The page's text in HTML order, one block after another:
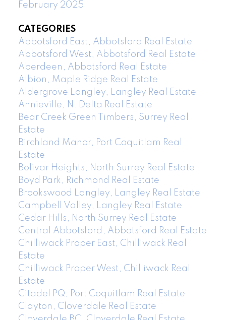
February 2025
CATEGORIES
Abbotsford East, Abbotsford Real Estate
Abbotsford West, Abbotsford Real Estate
Aberdeen, Abbotsford Real Estate
Albion, Maple Ridge Real Estate
Aldergrove Langley, Langley Real Estate
Annieville, N. Delta Real Estate
Bear Creek Green Timbers, Surrey Real
Estate
Birchland Manor, Port Coquitlam Real
Estate
Bolivar Heights, North Surrey Real Estate
Boyd Park, Richmond Real Estate
Brookswood Langley, Langley Real Estate
Campbell Valley, Langley Real Estate
Cedar Hills, North Surrey Real Estate
Central Abbotsford, Abbotsford Real Estate
Chilliwack Proper East, Chilliwack Real
Estate
Chilliwack Proper West, Chilliwack Real
Estate
Citadel PQ, Port Coquitlam Real Estate
Clayton, Cloverdale Real Estate